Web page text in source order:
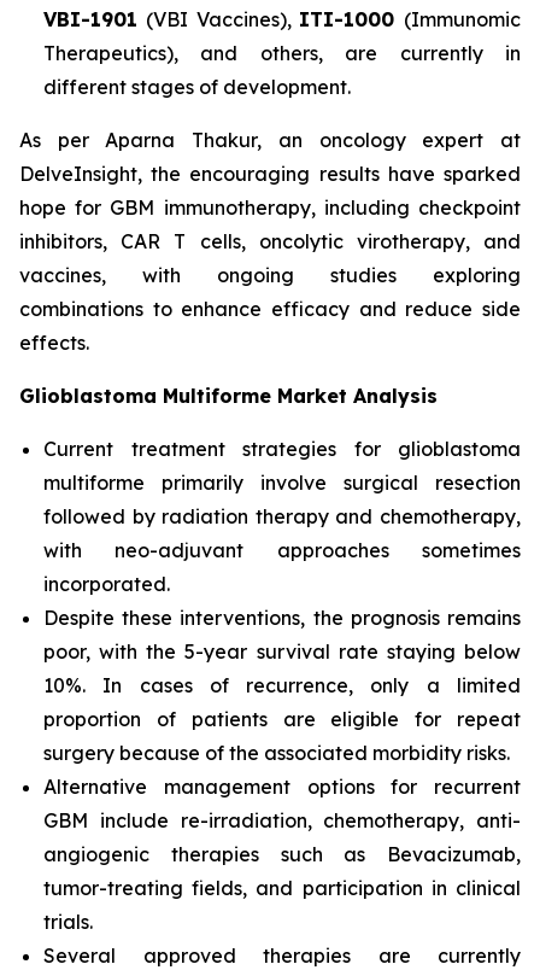
VBI-1901 (VBI Vaccines), ITI-1000 (Immunomic
Therapeutics), and others, are currently in
different stages of development.
As per Aparna Thakur, an oncology expert at
DelveInsight, the encouraging results have sparked
hope for GBM immunotherapy, including checkpoint
inhibitors, CAR T cells, oncolytic virotherapy, and
vaccines, with ongoing studies exploring
combinations to enhance efficacy and reduce side
effects.
Glioblastoma Multiforme Market Analysis
Current treatment strategies for glioblastoma
multiforme primarily involve surgical resection
followed by radiation therapy and chemotherapy,
with neo-adjuvant approaches sometimes
incorporated.
Despite these interventions, the prognosis remains
poor, with the 5-year survival rate staying below
10%. In cases of recurrence, only a limited
proportion of patients are eligible for repeat
surgery because of the associated morbidity risks.
Alternative management options for recurrent
GBM include re-irradiation, chemotherapy, anti-
angiogenic therapies such as Bevacizumab,
tumor-treating fields, and participation in clinical
trials.
Several approved therapies are currently